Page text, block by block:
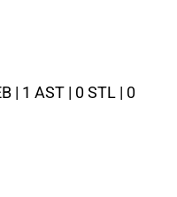
| 1 AST | 0 STL | 0